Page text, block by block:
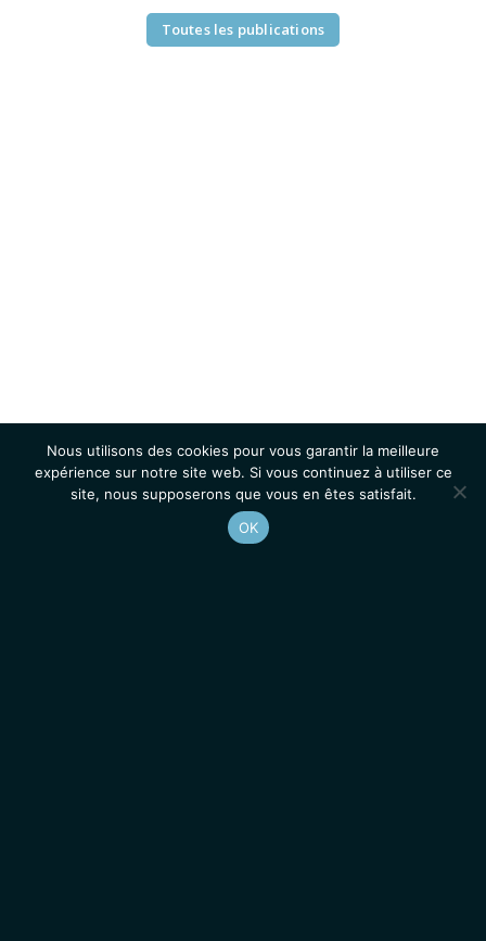
Toutes les publications
Nous utilisons des cookies pour vous garantir la meilleure
expérience sur notre site web. Si vous continuez à utiliser ce
site, nous supposerons que vous en êtes satisfait.
OK